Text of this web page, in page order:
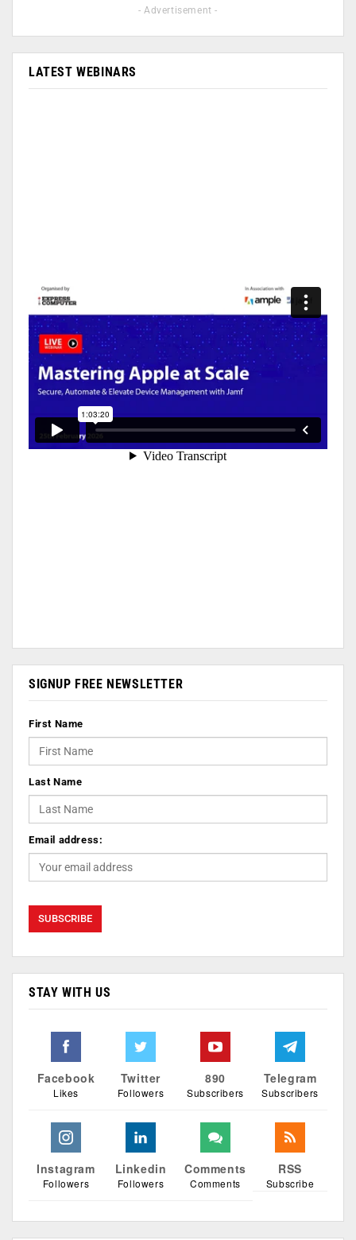
- Advertisement -
LATEST WEBINARS
SIGNUP FREE NEWSLETTER
First Name
Last Name
Email address:
STAY WITH US
Facebook
Likes
Twitter
Followers
890
Subscribers
Telegram
Subscribers
Instagram
Followers
Linkedin
Followers
Comments
Comments
RSS
Subscribe